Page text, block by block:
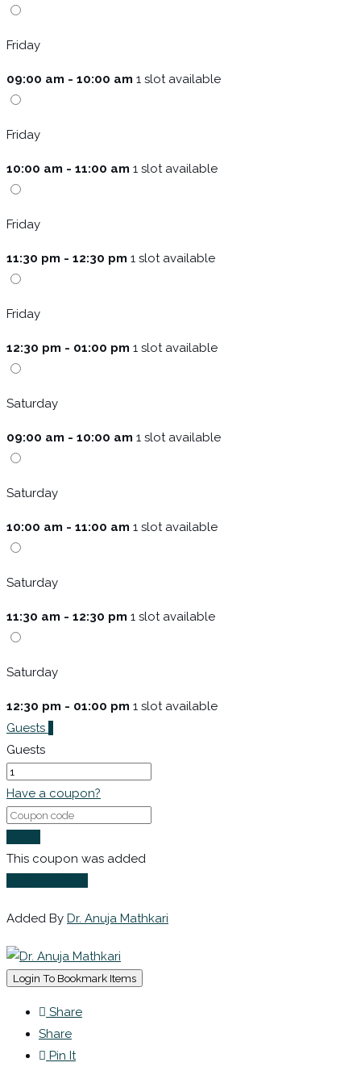
Friday
09:00 am - 10:00 am 1 slot available
Friday
10:00 am - 11:00 am 1 slot available
Friday
11:30 pm - 12:30 pm 1 slot available
Friday
12:30 pm - 01:00 pm 1 slot available
Saturday
09:00 am - 10:00 am 1 slot available
Saturday
10:00 am - 11:00 am 1 slot available
Saturday
11:30 am - 12:30 pm 1 slot available
Saturday
12:30 pm - 01:00 pm 1 slot available
Guests
Guests
Have a coupon?
This coupon was added
Added By Dr. Anuja Mathkari
Login To Bookmark Items
Share
Share
Pin It